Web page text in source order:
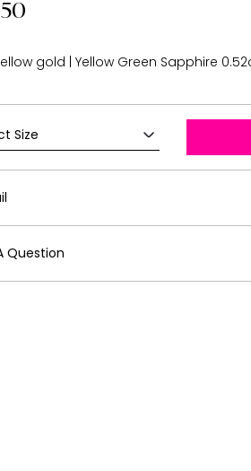
gold | Yellow Green Sapphire
Question